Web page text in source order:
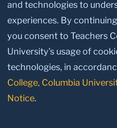
Make a
© 2026, Teachers College, Columbia
and technologies to
experiences. By
you consent to Teachers
University’s usage of
technologies, in
College, Columbia
Notice.